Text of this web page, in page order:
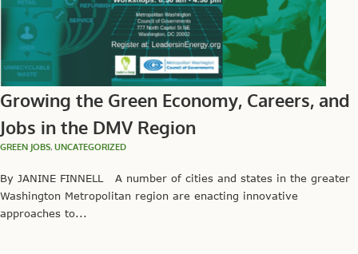
Growing the Green Economy, Careers, and
Jobs in the DMV Region
GREEN JOBS, UNCATEGORIZED
By JANINE FINNELL A number of cities and states in the greater
Washington Metropolitan region are enacting innovative
approaches to...